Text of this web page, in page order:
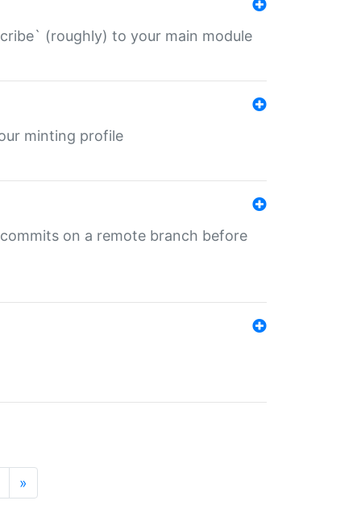
(roughly) to your main module
minting profile
on a remote branch before
»